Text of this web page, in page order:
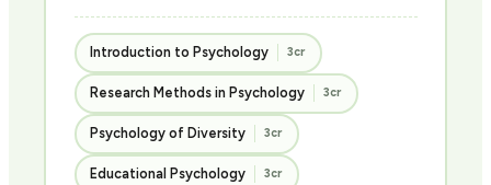
Introduction to Psychology 3cr
Research Methods in Psychology 3cr
Psychology of Diversity 3cr
Educational Psychology 3cr